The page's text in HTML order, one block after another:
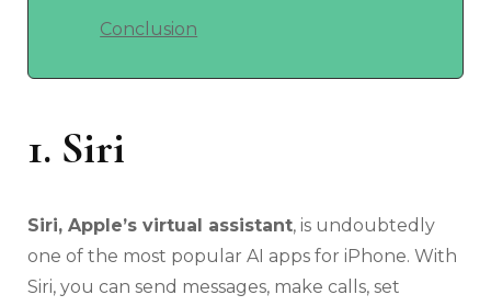
Conclusion
1. Siri
Siri, Apple’s virtual assistant, is undoubtedly
one of the most popular AI apps for iPhone. With
Siri, you can send messages, make calls, set